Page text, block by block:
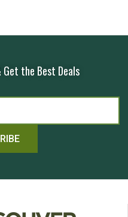
Get the Best Deals